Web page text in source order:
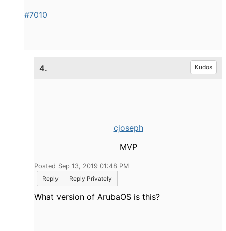
#7010
4. Kudos
cjoseph
MVP
Posted Sep 13, 2019 01:48 PM
Reply
Reply Privately
What version of ArubaOS is this?